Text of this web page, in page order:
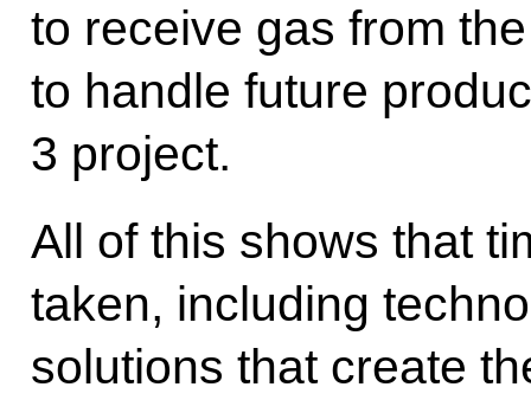
to receive gas from
to handle future
3 project.
All of this shows that
taken, including
solutions that create